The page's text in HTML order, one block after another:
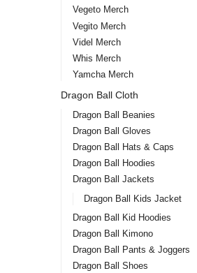
Vegeto Merch
Vegito Merch
Videl Merch
Whis Merch
Yamcha Merch
Dragon Ball Cloth
Dragon Ball Beanies
Dragon Ball Gloves
Dragon Ball Hats & Caps
Dragon Ball Hoodies
Dragon Ball Jackets
Dragon Ball Kids Jacket
Dragon Ball Kid Hoodies
Dragon Ball Kimono
Dragon Ball Pants & Joggers
Dragon Ball Shoes